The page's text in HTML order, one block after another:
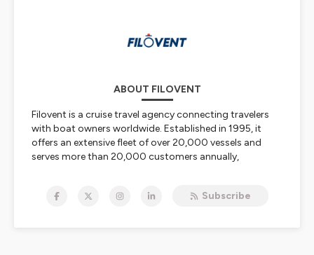
ABOUT FILOVENT
Filovent is a cruise travel agency connecting travelers
with boat owners worldwide. Established in 1995, it
offers an extensive fleet of over 20,000 vessels and
serves more than 20,000 customers annually,
boating experiences.
Subscribe